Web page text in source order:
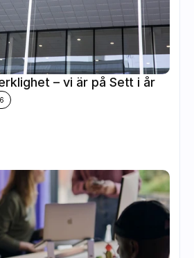
– vi är på Sett i år